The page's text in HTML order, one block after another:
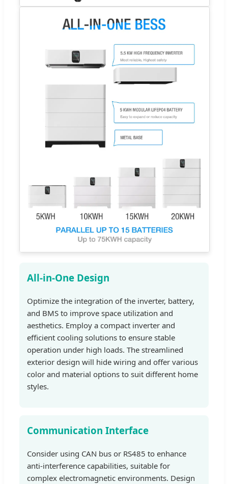
All-in-One Design
Optimize the integration of the inverter, battery,
and BMS to improve space utilization and
aesthetics. Employ a compact inverter and
efficient cooling solutions to ensure stable
operation under high loads. The streamlined
exterior design will hide wiring and offer various
color and material options to suit different home
styles.
Communication Interface
Consider using CAN bus or RS485 to enhance
anti-interference capabilities, suitable for
complex electromagnetic environments. Design